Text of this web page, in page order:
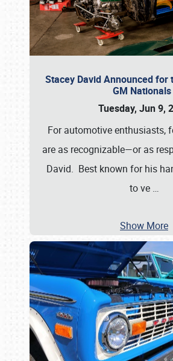
Stacey David Announced for
GM Nationals
Tuesday, Jun 9,
For automotive enthusiasts,
are as recognizable—or as
David. Best known for his
to ve …
Show More